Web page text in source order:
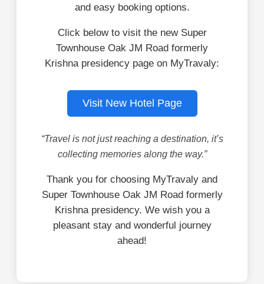
and easy booking options.
Click below to visit the new Super
Townhouse Oak JM Road formerly
Krishna presidency page on MyTravaly:
Visit New Hotel Page
“Travel is not just reaching a destination, it’s
collecting memories along the way.”
Thank you for choosing MyTravaly and
Super Townhouse Oak JM Road formerly
Krishna presidency. We wish you a
pleasant stay and wonderful journey
ahead!